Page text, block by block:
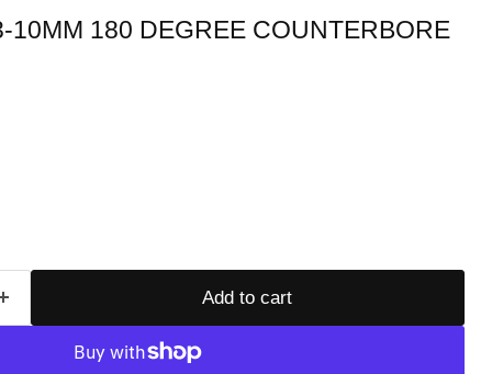
10MM 180 DEGREE COUNTERBORE
Add to cart